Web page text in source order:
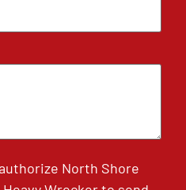
North Shore